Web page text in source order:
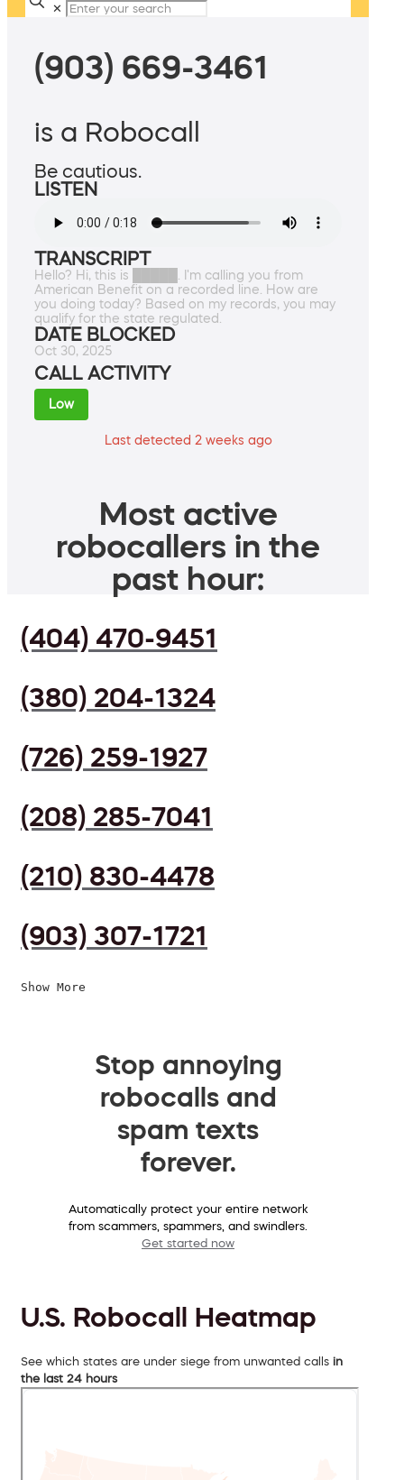
✕
(903) 669-3461
is a Robocall
Be cautious.
LISTEN
TRANSCRIPT
Hello? Hi, this is █████. I'm calling you from
American Benefit on a recorded line. How are
you doing today? Based on my records, you may
qualify for the state regulated.
DATE BLOCKED
Oct 30, 2025
CALL ACTIVITY
Low
Last detected 2 weeks ago
Most active
robocallers in the
past hour:
(404) 470-9451
(380) 204-1324
(726) 259-1927
(208) 285-7041
(210) 830-4478
(903) 307-1721
Show More
Stop annoying
robocalls and
spam texts
forever.
Automatically protect your entire network
from scammers, spammers, and swindlers.
Get started now
U.S. Robocall Heatmap
See which states are under siege from unwanted calls in
the last 24 hours